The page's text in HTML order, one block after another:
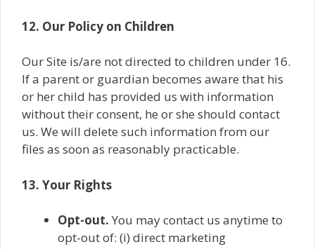
12. Our Policy on Children
Our Site is/are not directed to children under 16.
If a parent or guardian becomes aware that his
or her child has provided us with information
without their consent, he or she should contact
us. We will delete such information from our
files as soon as reasonably practicable.
13. Your Rights
Opt-out. You may contact us anytime to
opt-out of: (i) direct marketing